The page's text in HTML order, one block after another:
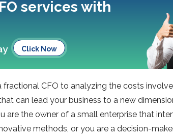
services with
Click Now
CFO to analyzing the costs
can lead your business to a new
are the owner of a small enterprise that
methods, or you are a decision-